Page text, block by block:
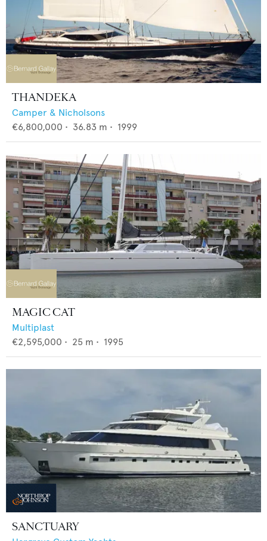
THANDEKA
Camper & Nicholsons
€6,800,000 • 36.83 m • 1999
MAGIC CAT
Multiplast
€2,595,000 • 25 m • 1995
SANCTUARY